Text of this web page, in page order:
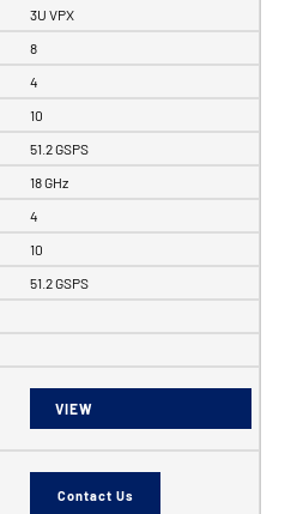
3U VPX
8
4
10
51.2 GSPS
18 GHz
4
10
51.2 GSPS
VIEW
Contact Us